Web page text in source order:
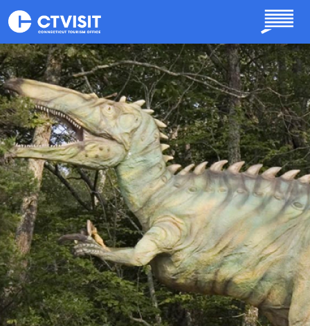
Skip to main content